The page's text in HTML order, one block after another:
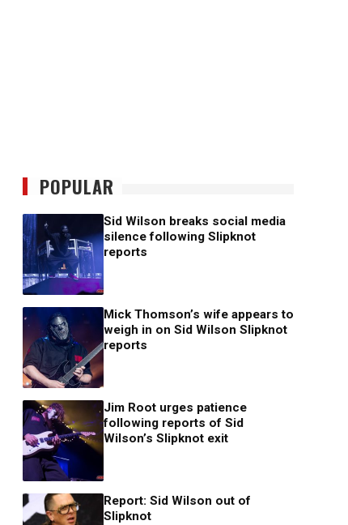
POPULAR
Sid Wilson breaks social media
silence following Slipknot
reports
Mick Thomson’s wife appears to
weigh in on Sid Wilson Slipknot
reports
Jim Root urges patience
following reports of Sid
Wilson’s Slipknot exit
Report: Sid Wilson out of
Slipknot